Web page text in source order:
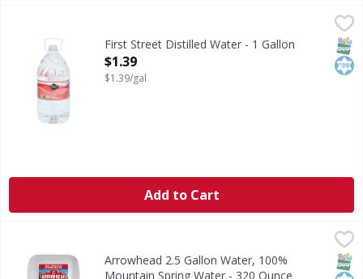
Distilled Water
First Street Distilled Water - 1 Gallon
Open Product Description
$1.39
$1.39/gal
Add to Cart
Arrowhead 2.5 Gallon Water, 100% Mountain Spring
Arrowhead 2.5 Gallon Water is Purified and 100%
Arrowhead 2.5 Gallon Water, 100%
Mountain Spring Water - 320 Ounce